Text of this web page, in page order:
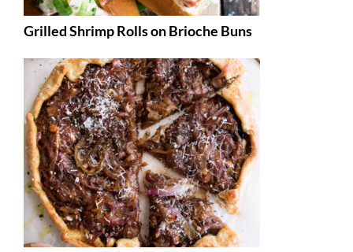
Grilled Shrimp Rolls on Brioche Buns